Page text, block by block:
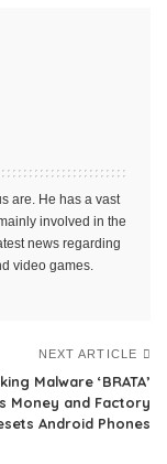
are. He has a vast
involved in the
news regarding
video games.
NEXT ARTICLE
Malware ‘BRATA’
Money and Factory
Android Phones